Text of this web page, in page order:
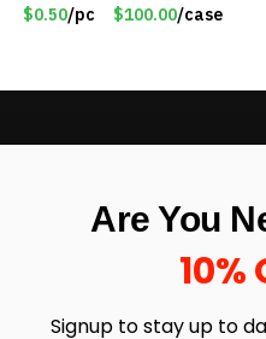
#6275 LO2402
$0.50/pc $100.00/case
Sign up to
Are You
10%
Signup to stay up to